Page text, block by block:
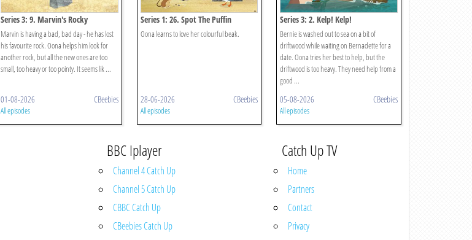
Series 3: 9. Marvin's Rocky
Marvin is having a bad, bad day - he has lost
his favourite rock. Oona helps him look for
another rock, but all the new ones are too
small, too heavy or too pointy. It seems lik ...
01-08-2026 CBeebies
All episodes
Series 1: 26. Spot The Puffin
Oona learns to love her colourful beak.
28-06-2026 CBeebies
All episodes
Series 3: 2. Kelp! Kelp!
Bernie is washed out to sea on a bit of
driftwood while waiting on Bernadette for a
date. Oona tries her best to help, but the
driftwood is too heavy. They need help from a
good ...
05-08-2026 CBeebies
All episodes
BBC Iplayer
Channel 4 Catch Up
Channel 5 Catch Up
CBBC Catch Up
CBeebies Catch Up
Catch Up TV
Home
Partners
Contact
Privacy